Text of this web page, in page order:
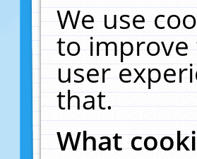
We use
to
user
that.
What